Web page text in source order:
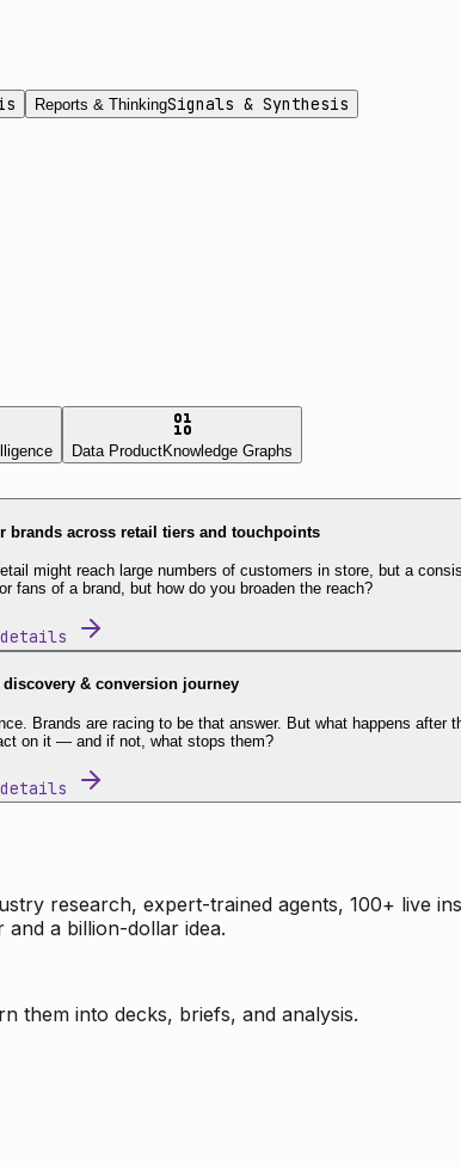
Reports & ThinkingSignals & Synthesis
Data ProductKnowledge Graphs
brands across retail tiers and touchpoints
might reach large numbers of customers in store, but a
fans of a brand, but how do you broaden the reach?
& conversion journey
Brands are racing to be that answer. But what happens after
on it — and if not, what stops them?
research, expert-trained agents, 100+ live
and a billion-dollar idea.
them into decks, briefs, and analysis.